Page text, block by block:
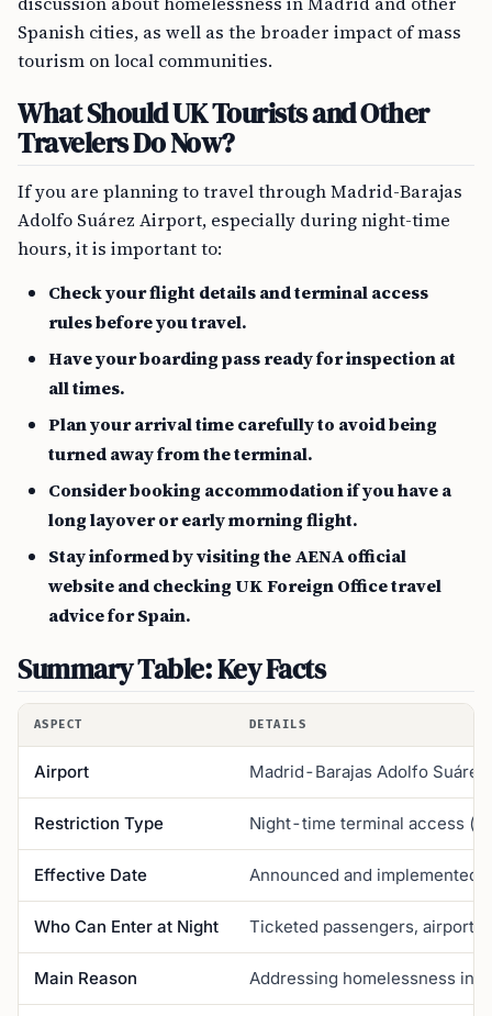
Spanish cities, as well as the broader impact of mass
tourism on local communities.
What Should UK Tourists and Other
Travelers Do Now?
If you are planning to travel through Madrid-Barajas
Adolfo Suárez Airport, especially during night-time
hours, it is important to:
Check your flight details and terminal access
rules before you travel.
Have your boarding pass ready for inspection at
all times.
Plan your arrival time carefully to avoid being
turned away from the terminal.
Consider booking accommodation if you have a
long layover or early morning flight.
Stay informed by visiting the AENA official
website and checking UK Foreign Office travel
advice for Spain.
Summary Table: Key Facts
ASPECT DETAILS
Airport Madrid-Barajas Adolfo
Restriction Type Night-time terminal access
Effective Date Announced and
Who Can Enter at Night Ticketed passengers, airport
Main Reason Addressing homelessness in